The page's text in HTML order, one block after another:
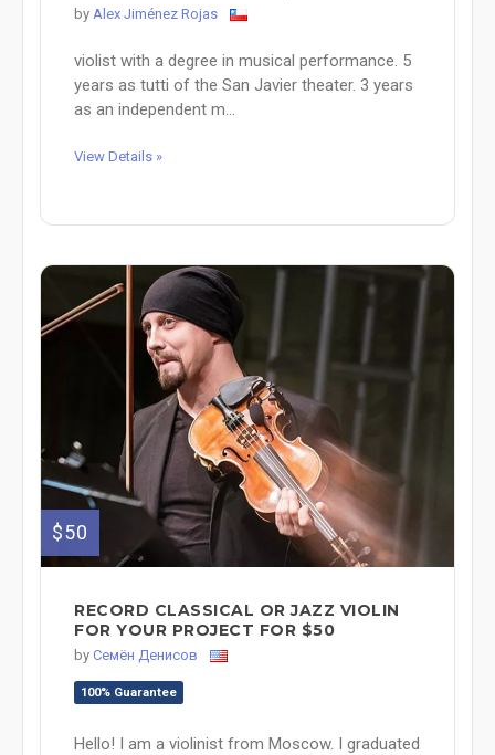
by Alex Jiménez Rojas
violist with a degree in musical performance. 5
years as tutti of the San Javier theater. 3 years
as an independent m...
View Details »
$50
RECORD CLASSICAL OR JAZZ VIOLIN
FOR YOUR PROJECT FOR $50
by Семён Денисов
100% Guarantee
Hello! I am a violinist from Moscow. I graduated